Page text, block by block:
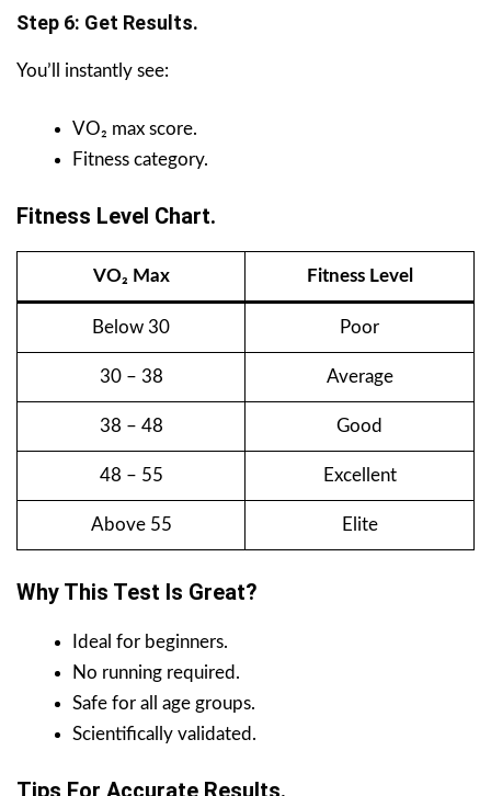
Step 6: Get Results.
You’ll instantly see:
VO₂ max score.
Fitness category.
Fitness Level Chart.
VO₂ Max Fitness Level
Below 30 Poor
30 – 38 Average
38 – 48 Good
48 – 55 Excellent
Above 55 Elite
Why This Test Is Great?
Ideal for beginners.
No running required.
Safe for all age groups.
Scientifically validated.